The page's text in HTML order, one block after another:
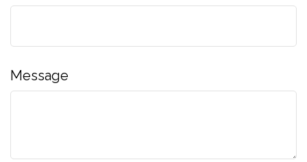
Message